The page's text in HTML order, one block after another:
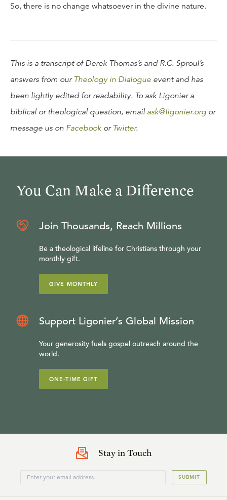
So, there is no change whatsoever in the divine nature.
This is a transcript of Derek Thomas’s and R.C. Sproul’s
answers from ourTheology in Dialogue event and has
been lightly edited for readability. To ask Ligonier a
biblical or theological question, email ask@ligonier.org or
message us on Facebook orTwitter.
You Can Make a Difference
Join Thousands, Reach Millions
Be a theological lifeline for Christians through your
monthly gift.
GIVE MONTHLY
Support Ligonier’s Global Mission
Your generosity fuels gospel outreach around the
world.
ONE-TIME GIFT
Stay in Touch
SUBMIT